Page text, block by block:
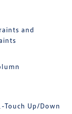
and
Touch Up/Down